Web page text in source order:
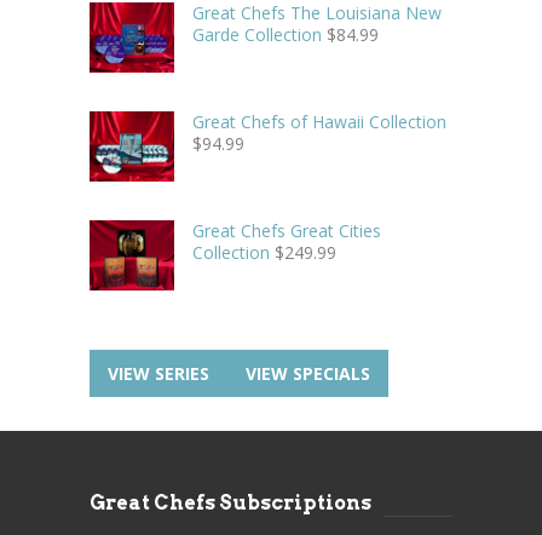
Great Chefs The Louisiana New
Garde Collection $84.99
Great Chefs of Hawaii Collection
$94.99
Great Chefs Great Cities
Collection $249.99
VIEW SERIES VIEW SPECIALS
Great Chefs Subscriptions